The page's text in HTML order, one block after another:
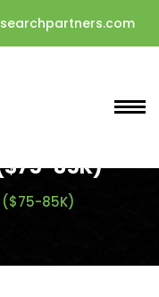
85K)
85K)